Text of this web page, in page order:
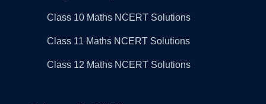
Class 10 Maths NCERT Solutions
Class 11 Maths NCERT Solutions
Class 12 Maths NCERT Solutions